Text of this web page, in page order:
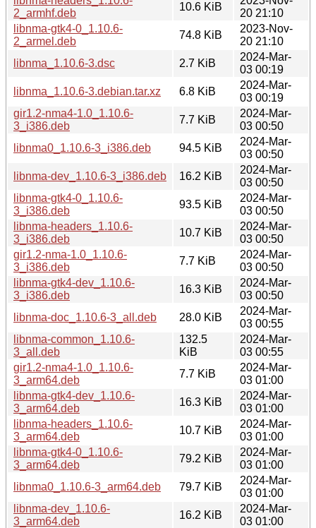
2_armhf.deb
10.6 KiB
20 21:10
libnma-gtk4-0_1.10.6-
2_armel.deb
74.8 KiB
2023-Nov-
20 21:10
libnma_1.10.6-3.dsc
2.7 KiB
2024-Mar-
03 00:19
libnma_1.10.6-3.debian.tar.xz
6.8 KiB
2024-Mar-
03 00:19
gir1.2-nma4-1.0_1.10.6-
3_i386.deb
7.7 KiB
2024-Mar-
03 00:50
libnma0_1.10.6-3_i386.deb
94.5 KiB
2024-Mar-
03 00:50
libnma-dev_1.10.6-3_i386.deb
16.2 KiB
2024-Mar-
03 00:50
libnma-gtk4-0_1.10.6-
3_i386.deb
93.5 KiB
2024-Mar-
03 00:50
libnma-headers_1.10.6-
3_i386.deb
10.7 KiB
2024-Mar-
03 00:50
gir1.2-nma-1.0_1.10.6-
3_i386.deb
7.7 KiB
2024-Mar-
03 00:50
libnma-gtk4-dev_1.10.6-
3_i386.deb
16.3 KiB
2024-Mar-
03 00:50
libnma-doc_1.10.6-3_all.deb
28.0 KiB
2024-Mar-
03 00:55
libnma-common_1.10.6-
3_all.deb
132.5
KiB
2024-Mar-
03 00:55
gir1.2-nma4-1.0_1.10.6-
3_arm64.deb
7.7 KiB
2024-Mar-
03 01:00
libnma-gtk4-dev_1.10.6-
3_arm64.deb
16.3 KiB
2024-Mar-
03 01:00
libnma-headers_1.10.6-
3_arm64.deb
10.7 KiB
2024-Mar-
03 01:00
libnma-gtk4-0_1.10.6-
3_arm64.deb
79.2 KiB
2024-Mar-
03 01:00
libnma0_1.10.6-3_arm64.deb
79.7 KiB
2024-Mar-
03 01:00
libnma-dev_1.10.6-
3_arm64.deb
16.2 KiB
2024-Mar-
03 01:00